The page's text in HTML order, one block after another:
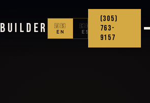
Builder
🇺🇸
EN
🇨🇴
ES
(305)
763-
9157